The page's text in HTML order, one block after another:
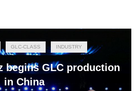
GLC-CLASS INDUSTRY
begins GLC production
in China